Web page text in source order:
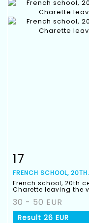
Item detail
17
FRENCH SCHOOL,
French school, 20th
Charette leaving the
30 - 50 EUR
Result 26 EUR